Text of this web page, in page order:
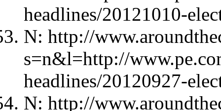
headlines/20121010-
N: http://
s=n&l=http://
headlines/20120927-
N: http://